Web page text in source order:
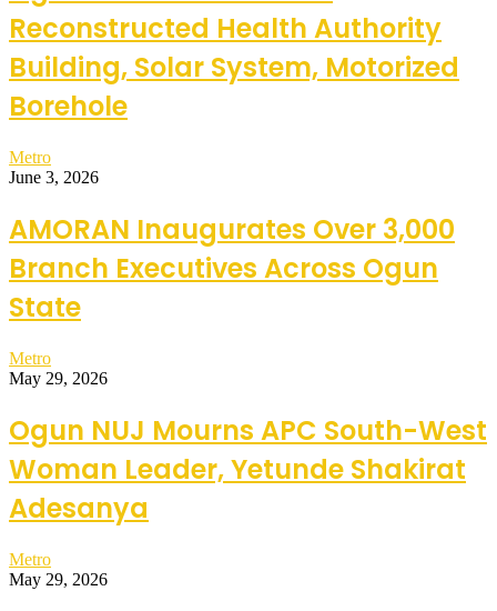
Reconstructed Health Authority
Building, Solar System, Motorized
Borehole
Metro
June 3, 2026
AMORAN Inaugurates Over 3,000
Branch Executives Across Ogun
State
Metro
May 29, 2026
Ogun NUJ Mourns APC South-West
Woman Leader, Yetunde Shakirat
Adesanya
Metro
May 29, 2026